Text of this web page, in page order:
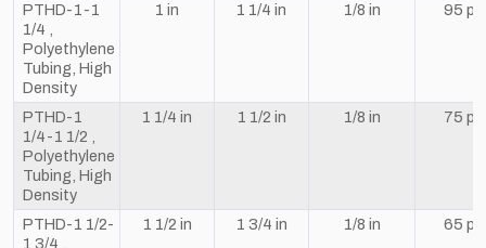
PTHD-1-1
1/4 ,
Polyethylene
Tubing, High
Density
1 in 1 1/4 in 1/8 in 95 psi
PTHD-1
1/4-1 1/2 ,
Polyethylene
Tubing, High
Density
1 1/4 in 1 1/2 in 1/8 in 75 psi
PTHD-1 1/2-
1 3/4 ,
1 1/2 in 1 3/4 in 1/8 in 65 psi